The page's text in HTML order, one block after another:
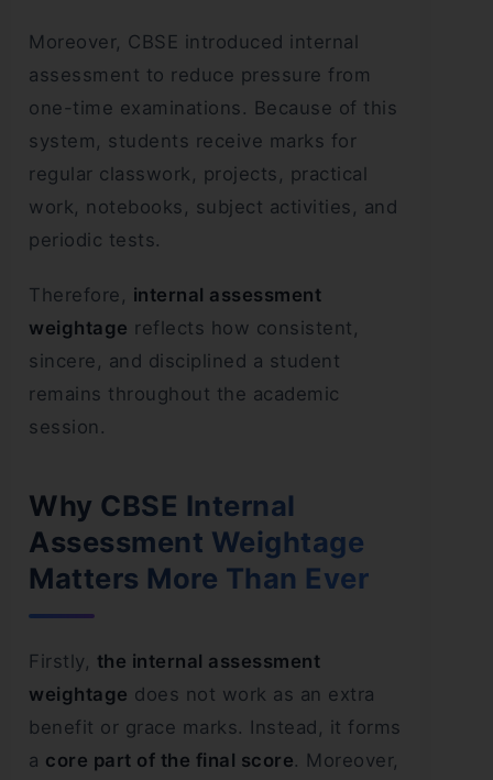
Moreover, CBSE introduced internal
assessment to reduce pressure from
one-time examinations. Because of this
system, students receive marks for
regular classwork, projects, practical
work, notebooks, subject activities, and
periodic tests.
Therefore, internal assessment
weightage reflects how consistent,
sincere, and disciplined a student
remains throughout the academic
session.
Why CBSE Internal
Assessment Weightage
Matters More Than Ever
Firstly, the internal assessment
weightage does not work as an extra
benefit or grace marks. Instead, it forms
a core part of the final score. Moreover,